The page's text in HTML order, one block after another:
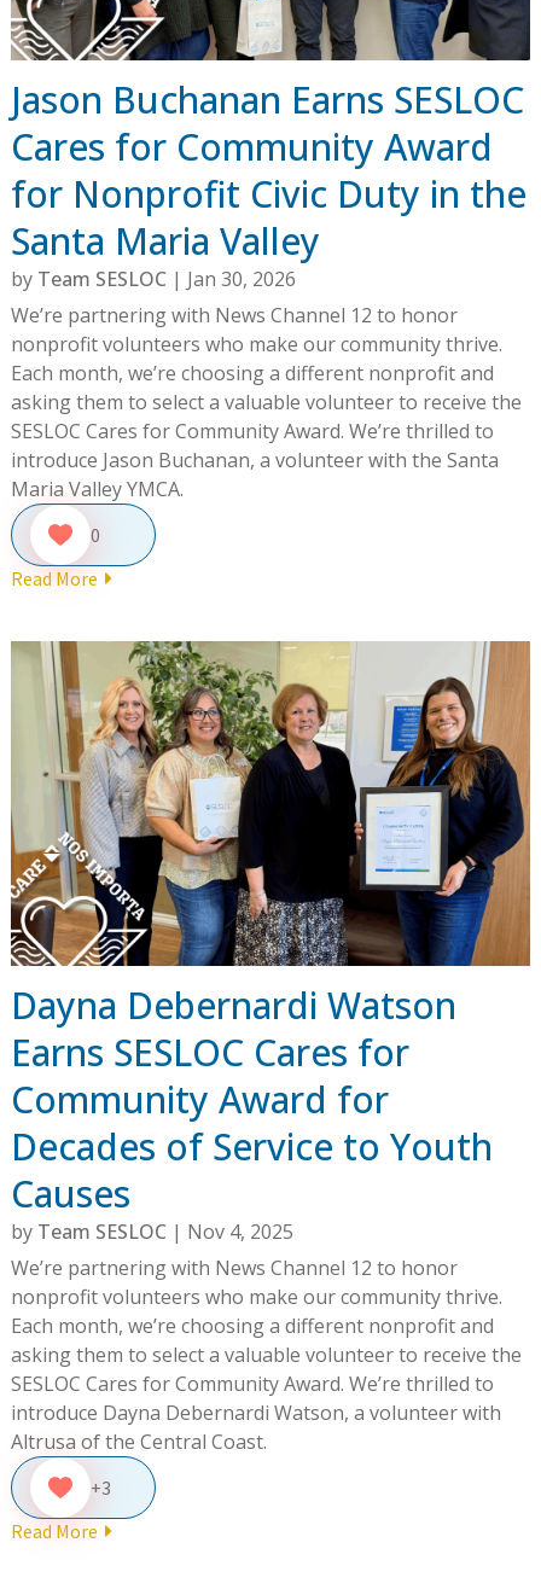
Jason Buchanan Earns SESLOC
Cares for Community Award
for Nonprofit Civic Duty in the
Santa Maria Valley
by Team SESLOC | Jan 30, 2026
We’re partnering with News Channel 12 to honor
nonprofit volunteers who make our community thrive.
Each month, we’re choosing a different nonprofit and
asking them to select a valuable volunteer to receive the
SESLOC Cares for Community Award. We’re thrilled to
introduce Jason Buchanan, a volunteer with the Santa
Maria Valley YMCA.
0
Read More
Dayna Debernardi Watson
Earns SESLOC Cares for
Community Award for
Decades of Service to Youth
Causes
by Team SESLOC | Nov 4, 2025
We’re partnering with News Channel 12 to honor
nonprofit volunteers who make our community thrive.
Each month, we’re choosing a different nonprofit and
asking them to select a valuable volunteer to receive the
SESLOC Cares for Community Award. We’re thrilled to
introduce Dayna Debernardi Watson, a volunteer with
Altrusa of the Central Coast.
+3
Read More